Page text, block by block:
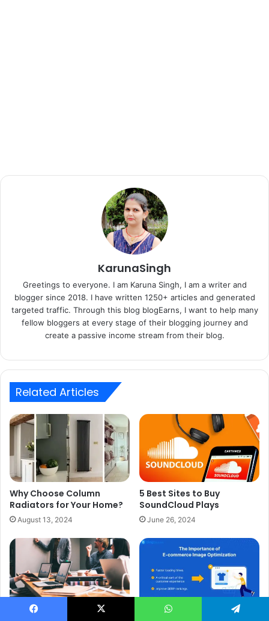
KarunaSingh
Greetings to everyone. I am Karuna Singh, I am a writer and
blogger since 2018. I have written 1250+ articles and generated
targeted traffic. Through this blog blogEarns, I want to help many
fellow bloggers at every stage of their blogging journey and
create a passive income stream from their blog.
Related Articles
Why Choose Column
Radiators for Your Home?
August 13, 2024
5 Best Sites to Buy
SoundCloud Plays
June 26, 2024
Why Image Optimization is